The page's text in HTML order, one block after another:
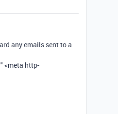
any emails sent to a
<meta http-